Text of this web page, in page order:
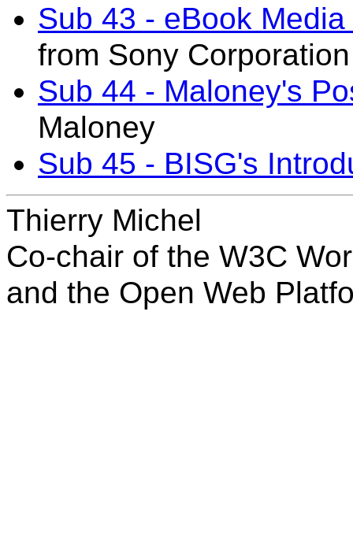
Sub 43 - eBook
from Sony Corporation
Sub 44 - Maloney's
Maloney
Sub 45 - BISG's
Thierry Michel
Co-chair of the W3C
and the Open Web